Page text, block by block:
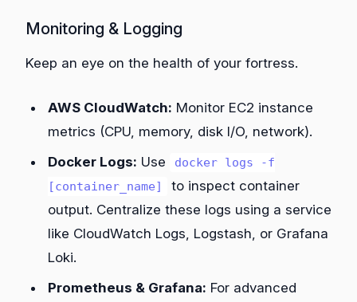
Monitoring & Logging
Keep an eye on the health of your fortress.
AWS CloudWatch: Monitor EC2 instance
metrics (CPU, memory, disk I/O, network).
Docker Logs: Use
docker logs -f
[container_name]
to inspect container
output. Centralize these logs using a service
like CloudWatch Logs, Logstash, or Grafana
Loki.
Prometheus & Grafana: For advanced